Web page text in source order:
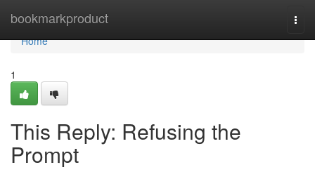
bookmarkproduct
Home
Home
1
This Reply: Refusing the
Prompt